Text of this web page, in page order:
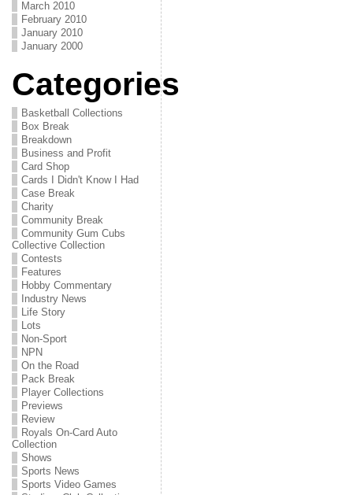
March 2010
February 2010
January 2010
January 2000
Categories
Basketball Collections
Box Break
Breakdown
Business and Profit
Card Shop
Cards I Didn't Know I Had
Case Break
Charity
Community Break
Community Gum Cubs
Collective Collection
Contests
Features
Hobby Commentary
Industry News
Life Story
Lots
Non-Sport
NPN
On the Road
Pack Break
Player Collections
Previews
Review
Royals On-Card Auto
Collection
Shows
Sports News
Sports Video Games